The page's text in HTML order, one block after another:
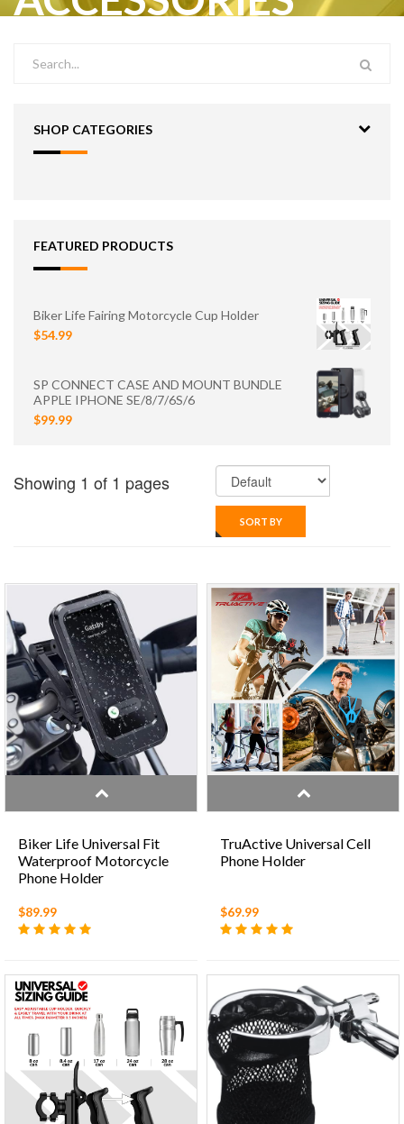
SHOP CATEGORIES
FEATURED PRODUCTS
Biker Life Fairing Motorcycle Cup Holder
$54.99
SP CONNECT CASE AND MOUNT BUNDLE
APPLE IPHONE SE/8/7/6S/6
$99.99
Showing 1 of 1 pages
SORT BY
Biker Life Universal Fit
Waterproof Motorcycle
Phone Holder
$89.99
TruActive Universal Cell
Phone Holder
$69.99